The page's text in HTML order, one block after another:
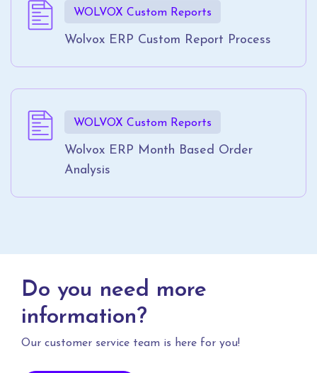
WOLVOX Custom Reports
Wolvox ERP Custom Report Process
WOLVOX Custom Reports
Wolvox ERP Month Based Order
Analysis
Do you need more
information?
Our customer service team is here for you!